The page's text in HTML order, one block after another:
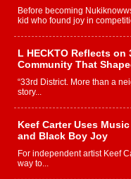
Before becoming
kid who found joy in
L HECKTO Reflects
Community That
“33rd District. More than a
story...
Keef Carter Uses
and Black Boy Joy
For independent artist Keef
way to...